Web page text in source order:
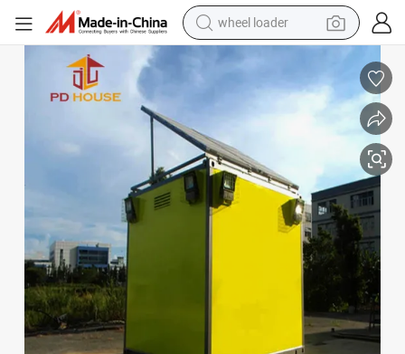
wheel loader
running shoe
perfume
motorcycle
powder
electric bike
Communication Electrical Portable Telecom Room Telecom Shelter